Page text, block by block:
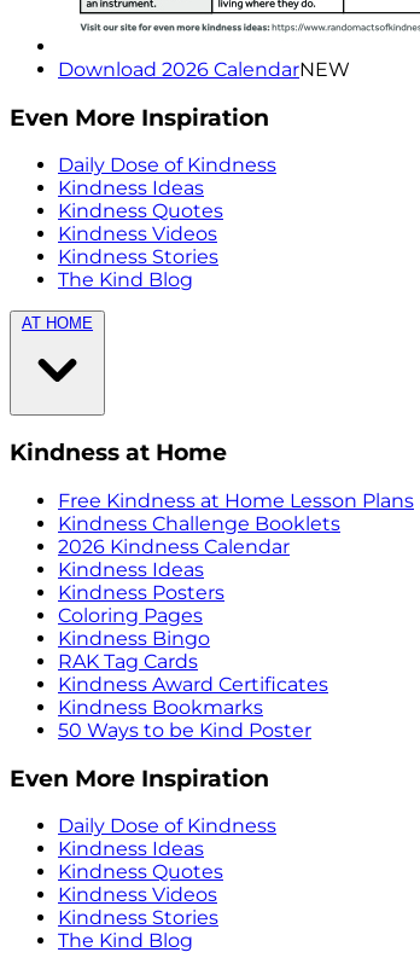
Download 2026 CalendarNEW
Even More Inspiration
Daily Dose of Kindness
Kindness Ideas
Kindness Quotes
Kindness Videos
Kindness Stories
The Kind Blog
AT HOME
Kindness at Home
Free Kindness at Home Lesson Plans
Kindness Challenge Booklets
2026 Kindness Calendar
Kindness Ideas
Kindness Posters
Coloring Pages
Kindness Bingo
RAK Tag Cards
Kindness Award Certificates
Kindness Bookmarks
50 Ways to be Kind Poster
Even More Inspiration
Daily Dose of Kindness
Kindness Ideas
Kindness Quotes
Kindness Videos
Kindness Stories
The Kind Blog